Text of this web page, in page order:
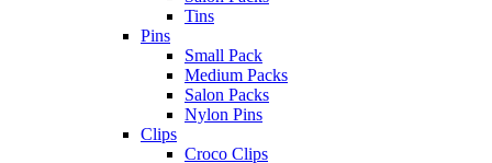
Tins
Pins
Small Pack
Medium Packs
Salon Packs
Nylon Pins
Clips
Croco Clips